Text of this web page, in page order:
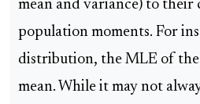
mean and variance) to their
population moments. For
distribution, the MLE of the
mean. While it may not